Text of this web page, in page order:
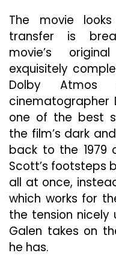
The movie
transfer is
movie’s
exquisitely
Dolby Atmos
cinematographer
one of the best
the film’s dark
back to the 1979
Scott’s footsteps
all at once,
which works for
the tension nicely
Galen takes on
he has.